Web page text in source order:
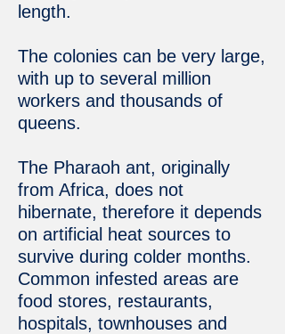
length.
The colonies can be very large,
with up to several million
workers and thousands of
queens.
The Pharaoh ant, originally
from Africa, does not
hibernate, therefore it depends
on artificial heat sources to
survive during colder months.
Common infested areas are
food stores, restaurants,
hospitals, townhouses and